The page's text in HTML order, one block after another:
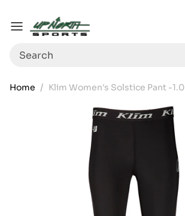
Menu
Search
Home Klim Women's Solstice Pant -1.0